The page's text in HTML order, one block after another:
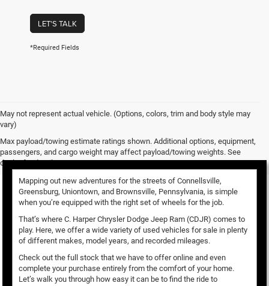
LET'S TALK
*Required Fields
May not represent actual vehicle. (Options, colors, trim and body style may
vary)
Max payload/towing estimate ratings shown. Additional options, equipment,
passengers, and cargo weight may affect payload/towing weights. See
dealer for details.
Used Vehicles for Sale
Mapping out new adventures for the streets of Connellsville,
Greensburg, Uniontown, and Brownsville, Pennsylvania, is simple
when you’re equipped with the right set of wheels for the job.
That’s where C. Harper Chrysler Dodge Jeep Ram (CDJR) comes to
play. Here, we offer a wide variety of used vehicles for sale in plenty
of different makes, model years, and recorded mileages.
Check out the full stock that we have to offer online and even
complete your purchase entirely from the comfort of your home.
Let’s walk you through how easy it can be to find the ride to